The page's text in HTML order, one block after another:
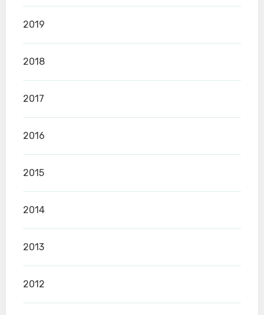
2019
2018
2017
2016
2015
2014
2013
2012